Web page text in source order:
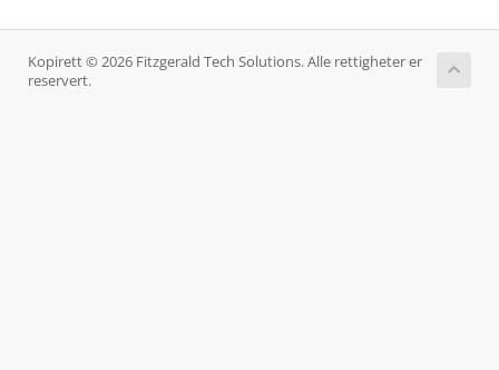
Kopirett © 2026 Fitzgerald Tech Solutions. Alle rettigheter er
reservert.